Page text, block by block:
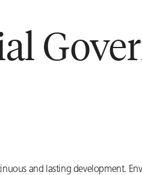
and lasting development.